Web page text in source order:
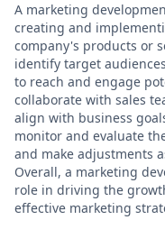
A marketing
creating and
company's products or
identify target
to reach and engage
collaborate with sales
align with business
monitor and evaluate
and make adjustments
Overall, a marketing
role in driving the
effective marketing